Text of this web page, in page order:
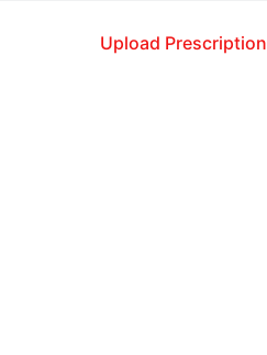
Upload Prescription